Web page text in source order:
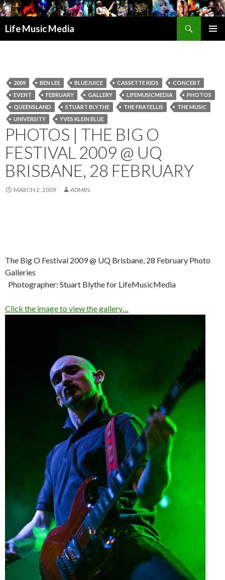
Life Music Media
2009 BEN LEE BLUEJUICE CASSETTE KIDS
CONCERT
EVENT
FEBRUARY GALLERY LIFEMUSICMEDIA
PHOTOS
QUEENSLAND
STUART BLYTHE THE FRATELLIS
THE MUSIC
UNIVERSITY
YVES KLEIN BLUE
PHOTOS | THE BIG O
FESTIVAL 2009 @ UQ
BRISBANE, 28 FEBRUARY
MARCH 2, 2009 ADMIN
The Big O Festival 2009 @ UQ Brisbane, 28 February Photo
Galleries
Photographer: Stuart Blythe for LifeMusicMedia
Click the image to view the gallery…